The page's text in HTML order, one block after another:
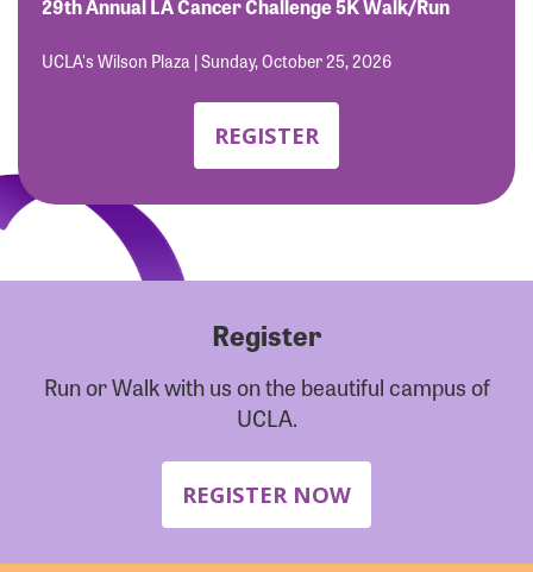
29th Annual LA Cancer Challenge 5K Walk/Run
UCLA's Wilson Plaza | Sunday, October 25, 2026
REGISTER
Register
Run or Walk with us on the beautiful campus of
UCLA.
REGISTER NOW